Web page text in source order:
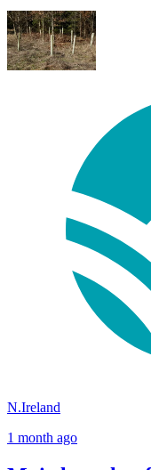
N.Ireland
1 month ago